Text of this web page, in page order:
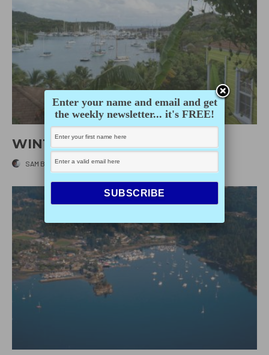
WINTER GETAWAYS
SAM BURKHART · DECEMBER 10, 2014
Enter your name and email and get
the weekly newsletter... it's FREE!